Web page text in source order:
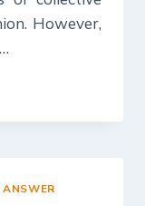
However,
ANSWER